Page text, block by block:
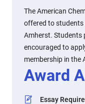
The American
offered to
Amherst. Students
encouraged to
membership in the
Award
Essay